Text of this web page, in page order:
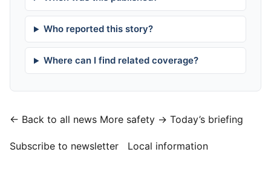
Who reported this story?
Where can I find related coverage?
← Back to all news More safety → Today’s briefing
Subscribe to newsletter Local information